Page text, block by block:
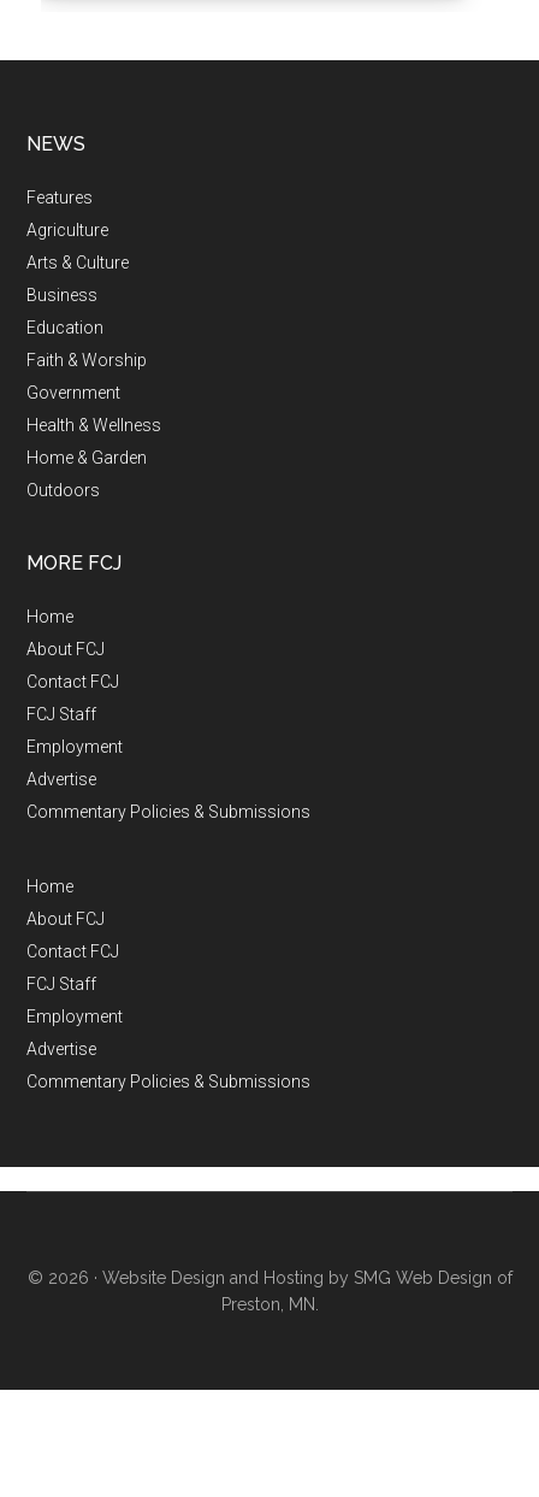
NEWS
Features
Agriculture
Arts & Culture
Business
Education
Faith & Worship
Government
Health & Wellness
Home & Garden
Outdoors
MORE FCJ
Home
About FCJ
Contact FCJ
FCJ Staff
Employment
Advertise
Commentary Policies & Submissions
Home
About FCJ
Contact FCJ
FCJ Staff
Employment
Advertise
Commentary Policies & Submissions
© 2026 · Website Design and Hosting by SMG Web Design of
Preston, MN.